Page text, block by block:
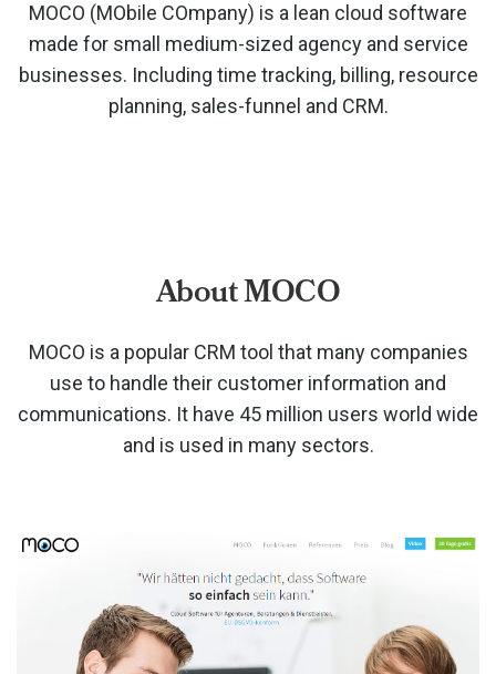
MOCO (MObile COmpany) is a lean cloud software
made for small medium-sized agency and service
businesses. Including time tracking, billing, resource
planning, sales-funnel and CRM.
About MOCO
MOCO is a popular CRM tool that many companies
use to handle their customer information and
communications. It have 45 million users world wide
and is used in many sectors.